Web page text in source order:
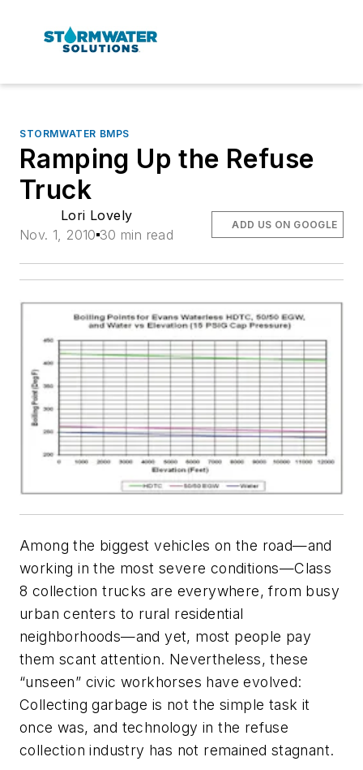
STORMWATER BMPS
Ramping Up the Refuse
Truck
Lori Lovely
Nov. 1, 2010 30 min read
ADD US ON GOOGLE
Among the biggest vehicles on the road—and
working in the most severe conditions—Class
8 collection trucks are everywhere, from busy
urban centers to rural residential
neighborhoods—and yet, most people pay
them scant attention. Nevertheless, these
“unseen” civic workhorses have evolved:
Collecting garbage is not the simple task it
once was, and technology in the refuse
collection industry has not remained stagnant.